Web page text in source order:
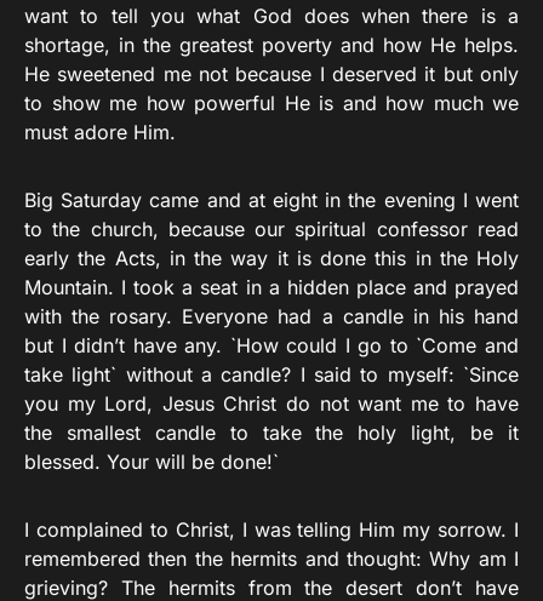
want to tell you what God does when there is a
shortage, in the greatest poverty and how He helps.
He sweetened me not because I deserved it but only
to show me how powerful He is and how much we
must adore Him.
Big Saturday came and at eight in the evening I went
to the church, because our spiritual confessor read
early the Acts, in the way it is done this in the Holy
Mountain. I took a seat in a hidden place and prayed
with the rosary. Everyone had a candle in his hand
but I didn’t have any. `How could I go to `Come and
take light` without a candle? I said to myself: `Since
you my Lord, Jesus Christ do not want me to have
the smallest candle to take the holy light, be it
blessed. Your will be done!`
I complained to Christ, I was telling Him my sorrow. I
remembered then the hermits and thought: Why am I
grieving? The hermits from the desert don’t have